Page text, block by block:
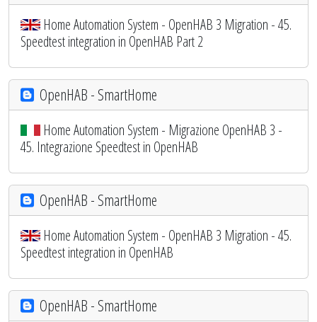
Home Automation System - OpenHAB 3 Migration - 45.
Speedtest integration in OpenHAB Part 2
OpenHAB - SmartHome
Home Automation System - Migrazione OpenHAB 3 -
45. Integrazione Speedtest in OpenHAB
OpenHAB - SmartHome
Home Automation System - OpenHAB 3 Migration - 45.
Speedtest integration in OpenHAB
OpenHAB - SmartHome